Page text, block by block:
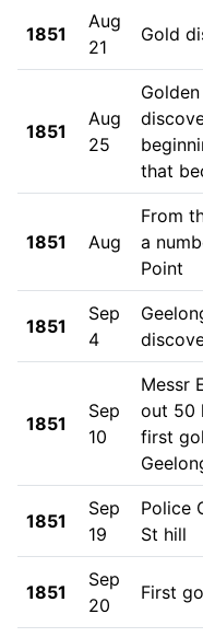
1851
Aug
21
Gold
1851
Aug
25
that
1851 Aug
From
a
Point
1851
Sep
4
1851
Sep
10
Messr
out 50
first
1851
Sep
19
Police
St hill
1851
Sep
20
First